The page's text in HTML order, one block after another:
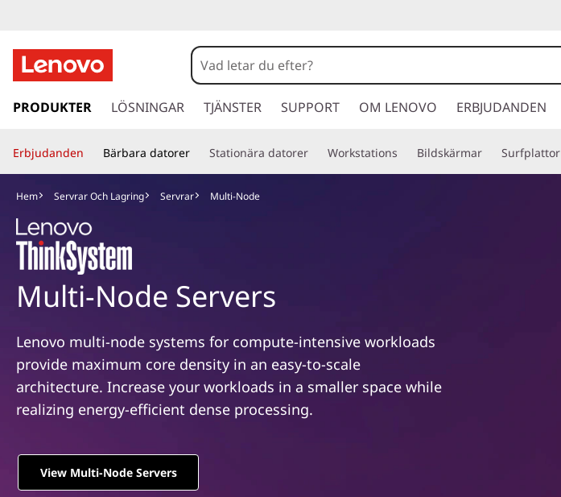
u
N
o
a
v
a
r
e
u
v
u
n
PRODUKTER LÖSNINGAR TJÄNSTER SUPPORT OM LENOVO ERBJUDANDEN
Erbjudanden Bärbara datorer Stationära datorer Workstations Bildskärmar Surfplattor
Hem Servrar Och Lagring Servrar Multi-Node
Multi-Node Servers
Lenovo multi-node systems for compute-intensive workloads
provide maximum core density in an easy-to-scale
architecture. Increase your workloads in a smaller space while
realizing energy-efficient dense processing.
View Multi-Node Servers